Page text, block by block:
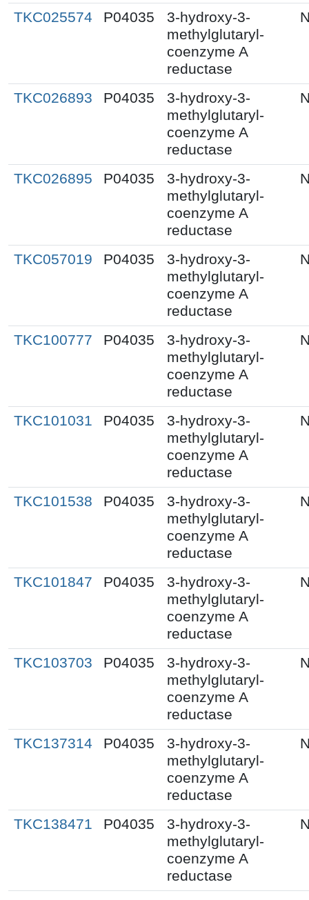
TKC025574 P04035
3-hydroxy-3-
methylglutaryl-
coenzyme A
reductase
TKC026893 P04035
3-hydroxy-3-
methylglutaryl-
coenzyme A
reductase
TKC026895 P04035
3-hydroxy-3-
methylglutaryl-
coenzyme A
reductase
TKC057019 P04035
3-hydroxy-3-
methylglutaryl-
coenzyme A
reductase
TKC100777 P04035
3-hydroxy-3-
methylglutaryl-
coenzyme A
reductase
TKC101031 P04035
3-hydroxy-3-
methylglutaryl-
coenzyme A
reductase
TKC101538 P04035
3-hydroxy-3-
methylglutaryl-
coenzyme A
reductase
TKC101847 P04035
3-hydroxy-3-
methylglutaryl-
coenzyme A
reductase
TKC103703 P04035
3-hydroxy-3-
methylglutaryl-
coenzyme A
reductase
TKC137314 P04035
3-hydroxy-3-
methylglutaryl-
coenzyme A
reductase
TKC138471 P04035
3-hydroxy-3-
methylglutaryl-
coenzyme A
reductase